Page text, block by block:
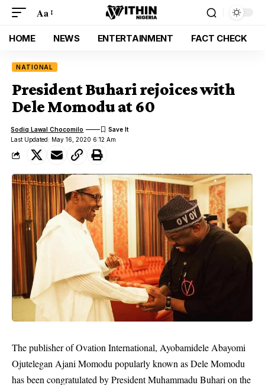
Aa
HOME NEWS ENTERTAINMENT FACT CHECK
NATIONAL
President Buhari rejoices with
Dele Momodu at 60
Last Updated: May 16, 2020 6:12 Am
Sodiq Lawal Chocomilo
The publisher of Ovation International, Ayobamidele Abayomi
Ojutelegan Ajani Momodu popularly known as Dele Momodu
has been congratulated by President Muhammadu Buhari on the